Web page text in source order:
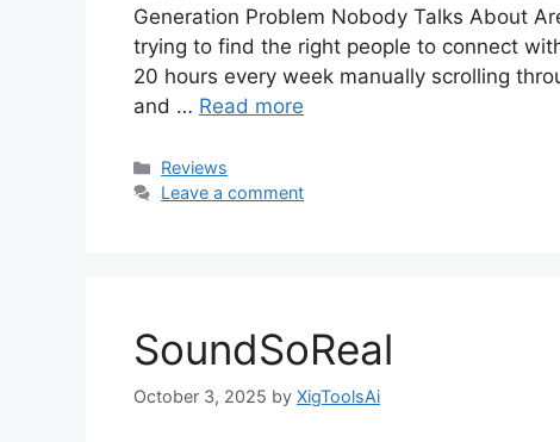
Generation Problem Nobody Talks About
trying to find the right people to connect
20 hours every week manually scrolling
and … Read more
Categories
Reviews
Leave a comment
SoundSoReal
October 3, 2025 by XigToolsAi